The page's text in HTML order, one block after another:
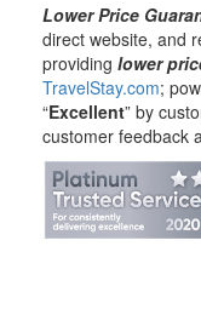
Lower Price
direct website, and
providing lower
TravelStay.com;
“Excellent” by
customer feedback